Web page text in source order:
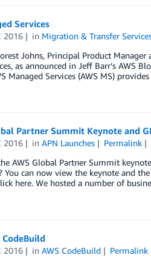
Services
2016 in Migration & Transfer
Johns, Principal Product
as announced in Jeff Barr’s AWS
Managed Services (AWS MS)
Partner Summit Keynote and
2016 inAPN Launches Permalink
AWS Global Partner Summit
You can now view the keynote and
here. We hosted a number of
2016 inAWS CodeBuild Permalink